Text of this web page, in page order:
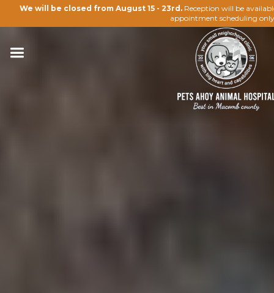
We will be closed from August 15 - 23rd. Reception will be
appointment scheduling